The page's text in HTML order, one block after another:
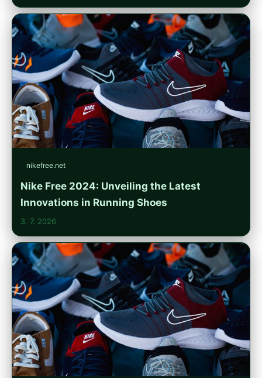
nikefree.net
Nike Free 2024: Unveiling the Latest
Innovations in Running Shoes
3. 7. 2026